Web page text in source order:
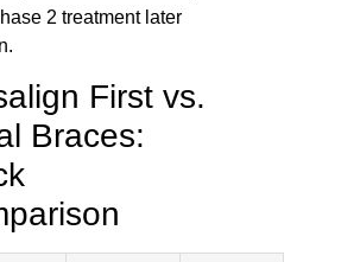
2 treatment later
First vs.
Braces: